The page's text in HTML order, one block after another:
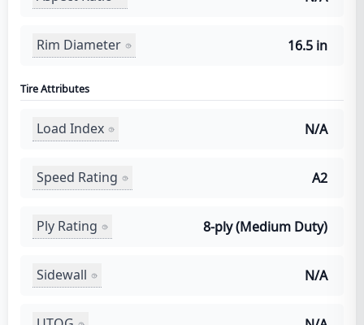
Rim Diameter 16.5 in
Tire Attributes
Load Index N/A
Speed Rating A2
Ply Rating 8-ply (Medium Duty)
Sidewall N/A